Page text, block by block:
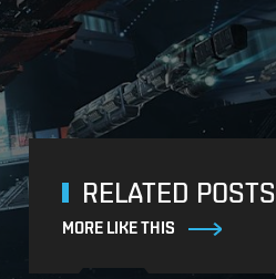
RELATED POSTS
MORE LIKE THIS